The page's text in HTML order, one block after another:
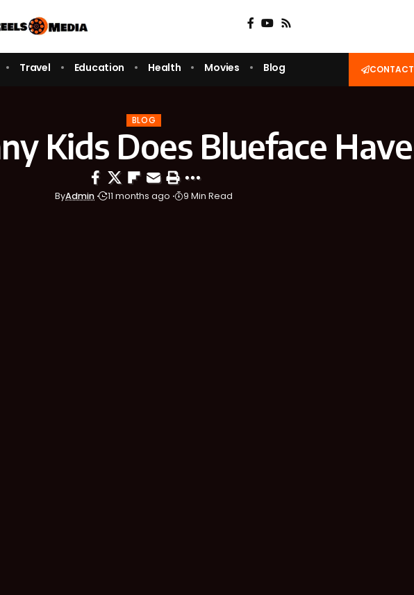
Travel Education Health Movies Blog
BLOG
Kids Does Blueface Have
ByAdmin 11 months ago 9 Min Read